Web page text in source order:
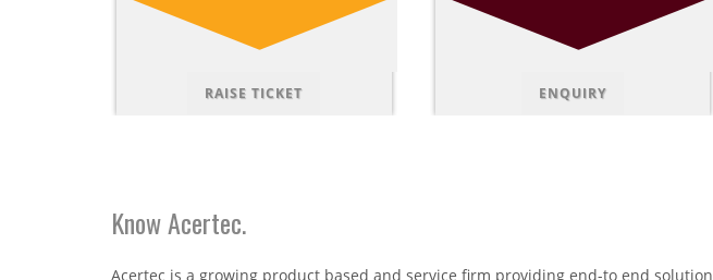
RAISE TICKET ENQUIRY
Know Acertec.
Acertec is a growing product based and service firm providing end-to end solution